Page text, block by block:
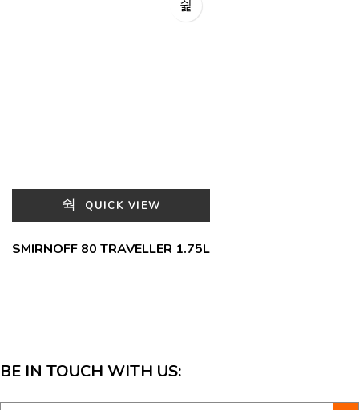
QUICK VIEW
SMIRNOFF 80 TRAVELLER 1.75L
BE IN TOUCH WITH US: